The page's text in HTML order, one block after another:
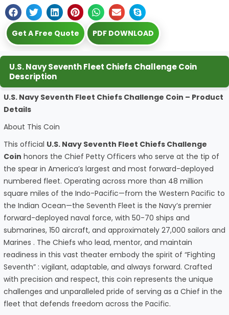
Get A Free Quote PDF DOWNLOAD
U.S. Navy Seventh Fleet Chiefs Challenge Coin
Description
U.S. Navy Seventh Fleet Chiefs Challenge Coin – Product
Details
About This Coin
This official U.S. Navy Seventh Fleet Chiefs Challenge
Coin honors the Chief Petty Officers who serve at the tip of
the spear in America’s largest and most forward-deployed
numbered fleet. Operating across more than 48 million
square miles of the Indo-Pacific—from the Western Pacific to
the Indian Ocean—the Seventh Fleet is the Navy’s premier
forward-deployed naval force, with 50-70 ships and
submarines, 150 aircraft, and approximately 27,000 sailors and
Marines . The Chiefs who lead, mentor, and maintain
readiness in this vast theater embody the spirit of “Fighting
Seventh” : vigilant, adaptable, and always forward. Crafted
with precision and respect, this coin represents the unique
challenges and unparalleled pride of serving as a Chief in the
fleet that defends freedom across the Pacific.